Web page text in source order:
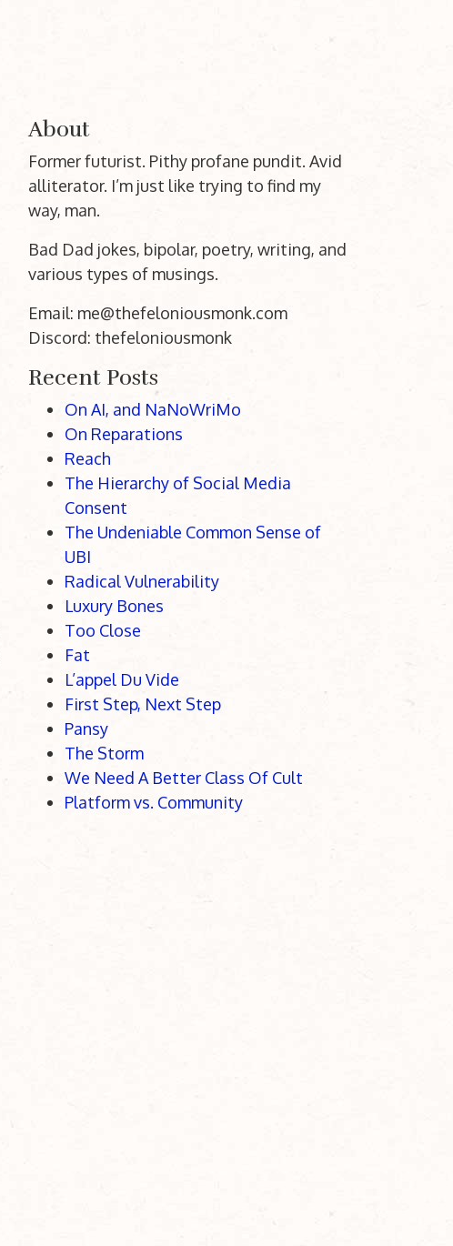
About
Former futurist. Pithy profane pundit. Avid
alliterator. I’m just like trying to find my
way, man.
Bad Dad jokes, bipolar, poetry, writing, and
various types of musings.
Email: me@thefeloniousmonk.com
Discord: thefeloniousmonk
Recent Posts
On AI, and NaNoWriMo
On Reparations
Reach
The Hierarchy of Social Media
Consent
The Undeniable Common Sense of
UBI
Radical Vulnerability
Luxury Bones
Too Close
Fat
L’appel Du Vide
First Step, Next Step
Pansy
The Storm
We Need A Better Class Of Cult
Platform vs. Community